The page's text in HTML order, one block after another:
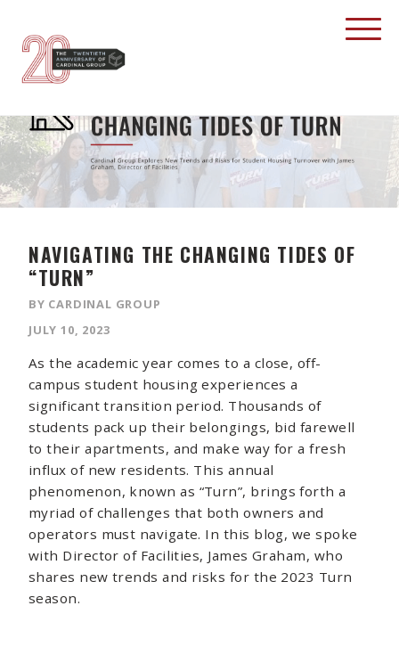
NAVIGATING THE CHANGING TIDES OF
“TURN”
BY CARDINAL GROUP
JULY 10, 2023
As the academic year comes to a close, off-
campus student housing experiences a
significant transition period. Thousands of
students pack up their belongings, bid farewell
to their apartments, and make way for a fresh
influx of new residents. This annual
phenomenon, known as “Turn”, brings forth a
myriad of challenges that both owners and
operators must navigate. In this blog, we spoke
with Director of Facilities, James Graham, who
shares new trends and risks for the 2023 Turn
season.